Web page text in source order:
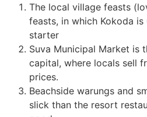
The local village feasts
feasts, in which Kokoda is
starter
Suva Municipal Market is
capital, where locals sell
prices.
Beachside warungs and
slick than the resort